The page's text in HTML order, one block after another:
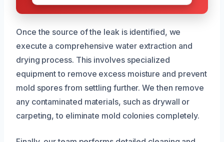
Once the source of the leak is identified, we
execute a comprehensive water extraction and
drying process. This involves specialized
equipment to remove excess moisture and prevent
mold spores from settling further. We then remove
any contaminated materials, such as drywall or
carpeting, to eliminate mold colonies completely.